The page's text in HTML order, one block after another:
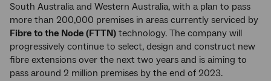
South Australia and Western Australia, with a plan to pass
more than 200,000 premises in areas currently serviced by
Fibre to the Node (FTTN) technology. The company will
progressively continue to select, design and construct new
fibre extensions over the next two years and is aiming to
pass around 2 million premises by the end of 2023.